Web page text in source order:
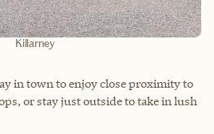
Killarney
in town to enjoy close proximity to
or stay just outside to take in lush